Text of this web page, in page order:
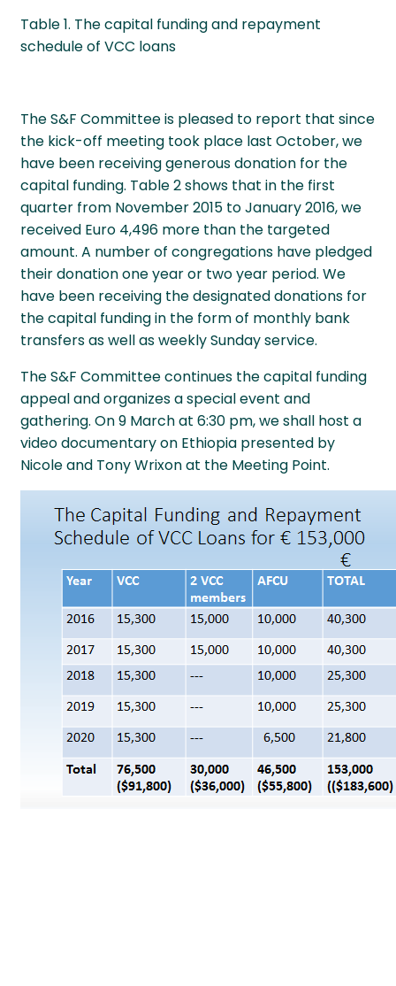
Table 1. The capital funding and repayment
schedule of VCC loans
The S&F Committee is pleased to report that since
the kick-off meeting took place last October, we
have been receiving generous donation for the
capital funding. Table 2 shows that in the first
quarter from November 2015 to January 2016, we
received Euro 4,496 more than the targeted
amount. A number of congregations have pledged
their donation one year or two year period. We
have been receiving the designated donations for
the capital funding in the form of monthly bank
transfers as well as weekly Sunday service.
The S&F Committee continues the capital funding
appeal and organizes a special event and
gathering. On 9 March at 6:30 pm, we shall host a
video documentary on Ethiopia presented by
Nicole and Tony Wrixon at the Meeting Point.